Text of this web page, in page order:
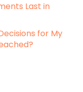
Last in
for My